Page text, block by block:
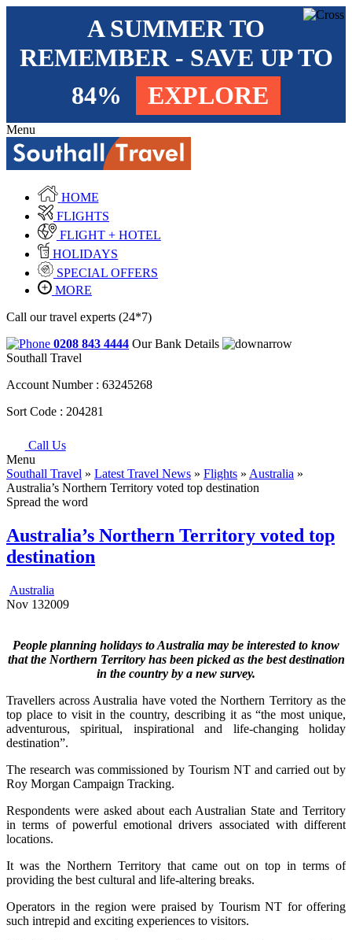
A SUMMER TO
REMEMBER - SAVE UP TO
84%
EXPLORE
Menu
HOME
FLIGHTS
FLIGHT + HOTEL
HOLIDAYS
SPECIAL OFFERS
MORE
Call our travel experts (24*7)
0208 843 4444 Our Bank Details
Southall Travel
Account Number : 63245268
Sort Code : 204281
Call Us
Menu
Southall Travel » Latest Travel News » Flights » Australia »
Australia’s Northern Territory voted top destination
Spread the word
Australia’s Northern Territory voted top
destination
Australia
Nov 132009
People planning holidays to Australia may be interested to know
that the Northern Territory has been picked as the best destination
in the country by a new survey.
Travellers across Australia have voted the Northern Territory as the
top place to visit in the country, describing it as “the most unique,
adventurous, spiritual, inspirational and life-changing holiday
destination”.
The research was commissioned by Tourism NT and carried out by
Roy Morgan Campaign Tracking.
Respondents were asked about each Australian State and Territory
in terms of powerful emotional drivers associated with different
locations.
It was the Northern Territory that came out on top in terms of
providing the best cultural and life-altering breaks.
Operators in the region were praised by Tourism NT for offering
such intrepid and exciting experiences to visitors.